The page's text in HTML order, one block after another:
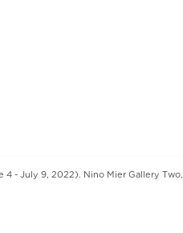
4 - July 9, 2022). Nino Mier Gallery Two,